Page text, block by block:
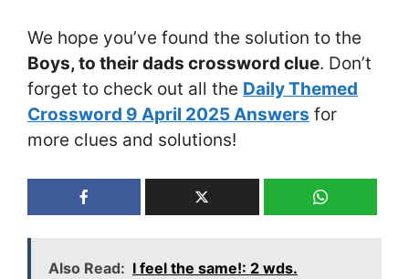
We hope you’ve found the solution to the
Boys, to their dads crossword clue. Don’t
forget to check out all the Daily Themed
Crossword 9 April 2025 Answers for
more clues and solutions!
Also Read: I feel the same!: 2 wds.